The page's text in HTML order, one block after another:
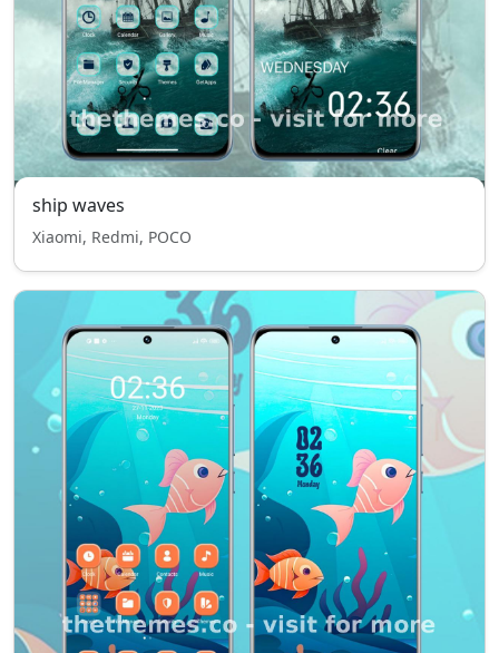
ship waves
Xiaomi, Redmi, POCO